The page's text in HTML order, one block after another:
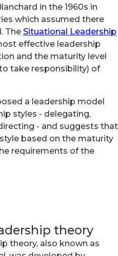
in the 1960s in
which assumed there
The Situational Leadership
effective leadership
and the maturity level
take responsibility) of
a leadership model
styles - delegating,
- and suggests that
based on the maturity
requirements of the
theory
theory, also known as